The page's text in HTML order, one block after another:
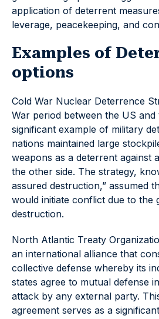
application of deterrent
leverage, peacekeeping, and
Examples of
options
Cold War Nuclear Deterrence
War period between the US
significant example of military
nations maintained large
weapons as a deterrent against
the other side. The strategy,
assured destruction,” assumed
would initiate conflict due to the
destruction.
North Atlantic Treaty
an international alliance that
collective defense whereby its
states agree to mutual defense
attack by any external party.
agreement serves as a